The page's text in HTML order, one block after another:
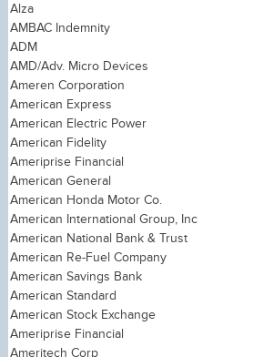
Alza
AMBAC Indemnity
ADM
AMD/Adv. Micro Devices
Ameren Corporation
American Express
American Electric Power
American Fidelity
Ameriprise Financial
American General
American Honda Motor Co.
American International Group, Inc
American National Bank & Trust
American Re-Fuel Company
American Savings Bank
American Standard
American Stock Exchange
Ameriprise Financial
Ameritech Corp